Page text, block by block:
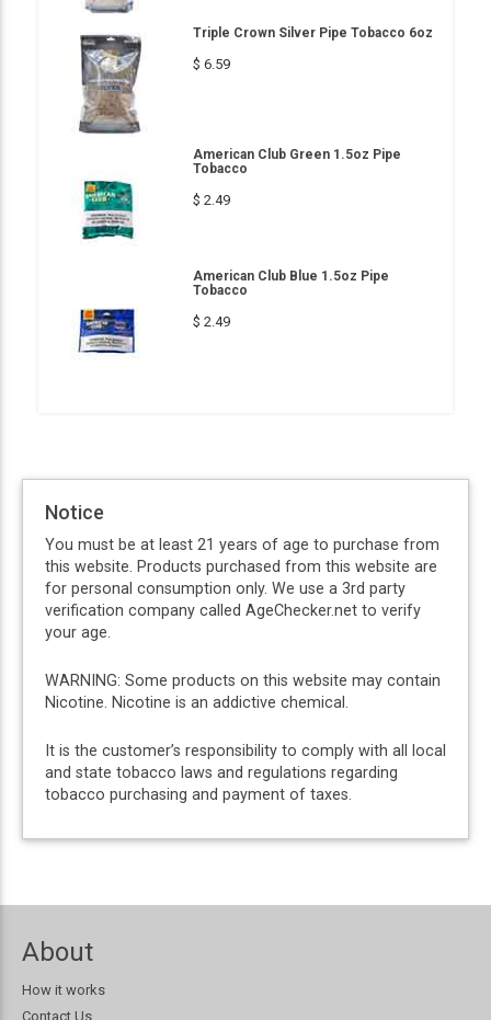
Triple Crown Silver Pipe Tobacco 6oz
$ 6.59
American Club Green 1.5oz Pipe
Tobacco
$ 2.49
American Club Blue 1.5oz Pipe
Tobacco
$ 2.49
Notice
You must be at least 21 years of age to purchase from
this website. Products purchased from this website are
for personal consumption only. We use a 3rd party
verification company called AgeChecker.net to verify
your age.
WARNING: Some products on this website may contain
Nicotine. Nicotine is an addictive chemical.
It is the customer’s responsibility to comply with all local
and state tobacco laws and regulations regarding
tobacco purchasing and payment of taxes.
About
How it works
Contact Us